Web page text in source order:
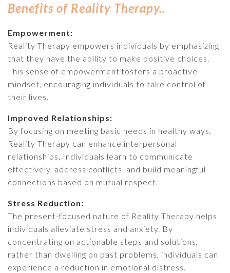
Benefits of Reality Therapy..
Empowerment:
Reality Therapy empowers individuals by emphasizing
that they have the ability to make positive choices.
This sense of empowerment fosters a proactive
mindset, encouraging individuals to take control of
their lives.
Improved Relationships:
By focusing on meeting basic needs in healthy ways,
Reality Therapy can enhance interpersonal
relationships. Individuals learn to communicate
effectively, address conflicts, and build meaningful
connections based on mutual respect.
Stress Reduction:
The present-focused nature of Reality Therapy helps
individuals alleviate stress and anxiety. By
concentrating on actionable steps and solutions,
rather than dwelling on past problems, individuals can
experience a reduction in emotional distress.